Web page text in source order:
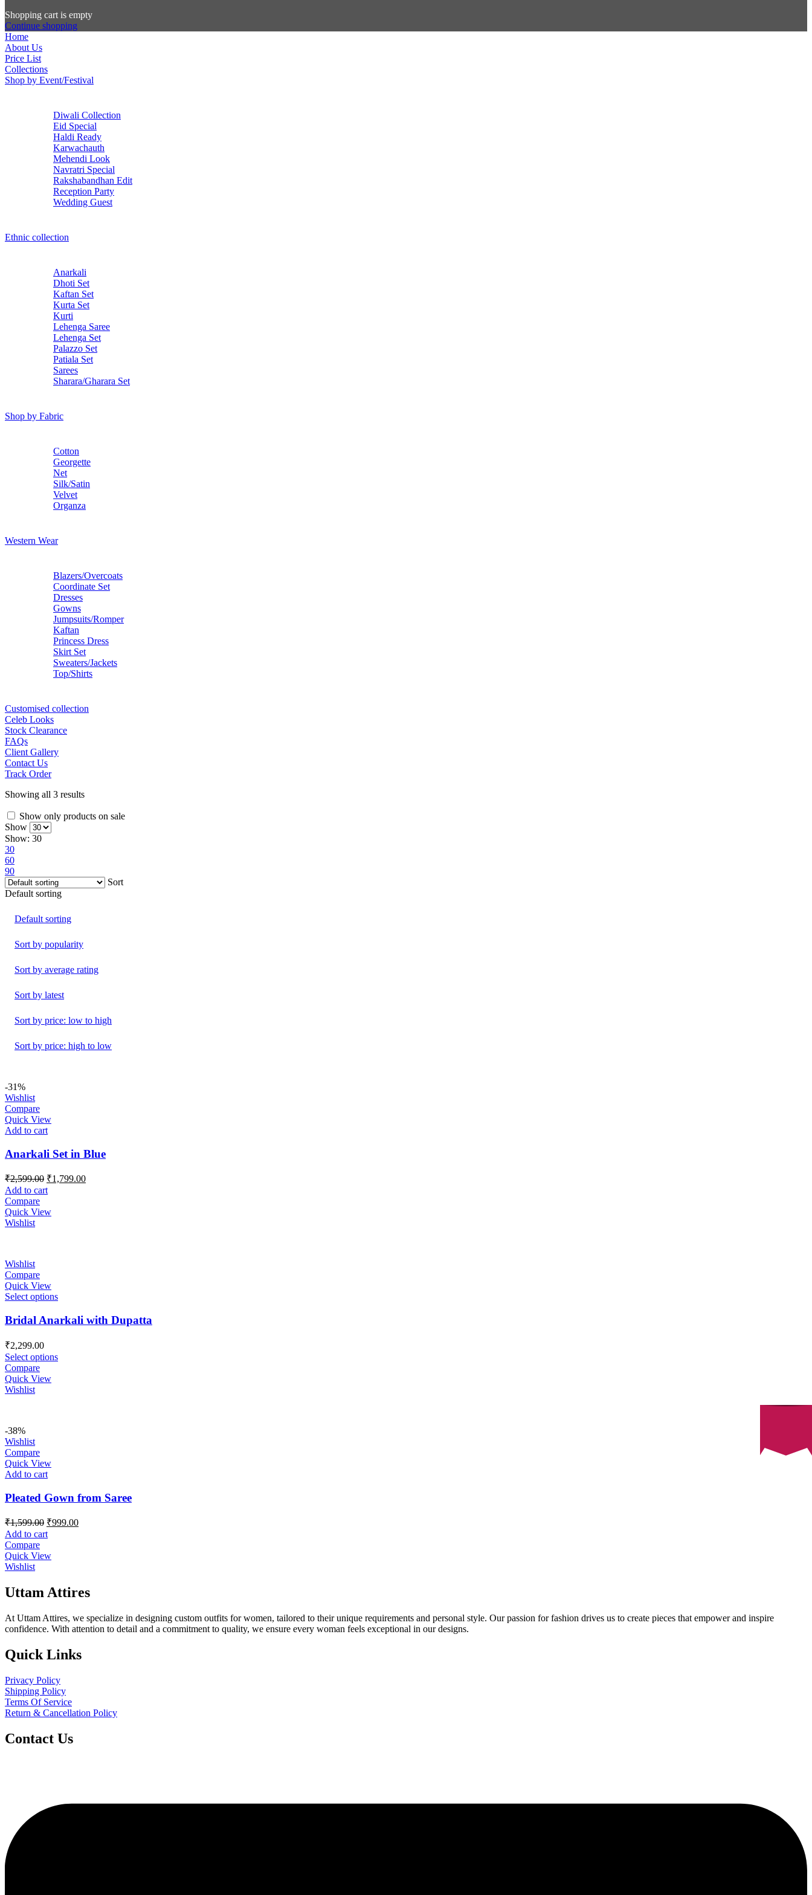
Shopping cart is empty
Continue shopping
Home
About Us
Price List
Collections
Shop by Event/Festival
Diwali Collection
Eid Special
Haldi Ready
Karwachauth
Mehendi Look
Navratri Special
Rakshabandhan Edit
Reception Party
Wedding Guest
Ethnic collection
Anarkali
Dhoti Set
Kaftan Set
Kurta Set
Kurti
Lehenga Saree
Lehenga Set
Palazzo Set
Patiala Set
Sarees
Sharara/Gharara Set
Shop by Fabric
Cotton
Georgette
Net
Silk/Satin
Velvet
Organza
Western Wear
Blazers/Overcoats
Coordinate Set
Dresses
Gowns
Jumpsuits/Romper
Kaftan
Princess Dress
Skirt Set
Sweaters/Jackets
Top/Shirts
Customised collection
Celeb Looks
Stock Clearance
FAQs
Client Gallery
Contact Us
Track Order
Showing all 3 results
Show only products on sale
Show
Show: 30
30
60
90
Sort
Default sorting
Default sorting
Sort by popularity
Sort by average rating
Sort by latest
Sort by price: low to high
Sort by price: high to low
-31%
Wishlist
Compare
Quick View
Add to cart
Anarkali Set in Blue
₹2,599.00 Original
price
was:
₹2,599.00.
₹1,799.00Current
Add to cart
Compare
Quick View
Wishlist
Wishlist
Compare
Quick View
Select options
Bridal Anarkali with Dupatta
₹2,299.00
Select options
Compare
Quick View
Wishlist
-38%
Wishlist
Compare
Quick View
Add to cart
Pleated Gown from Saree
₹1,599.00 Original
price
was:
₹1,599.00.
₹999.00Current
Add to cart
Compare
Quick View
Wishlist
Uttam Attires
At Uttam Attires, we specialize in designing custom outfits for women, tailored to their unique requirements and personal style. Our passion for fashion drives us to create pieces that empower and inspire
confidence. With attention to detail and a commitment to quality, we ensure every woman feels exceptional in our designs.
Quick Links
Privacy Policy
Shipping Policy
Terms Of Service
Return & Cancellation Policy
Contact Us